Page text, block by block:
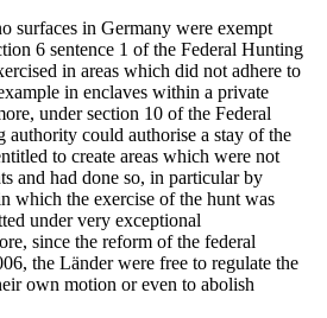
surfaces in Germany were exempt
6 sentence 1 of the Federal Hunting
in areas which did not adhere to
in enclaves within a private
under section 10 of the Federal
could authorise a stay of the
to create areas which were not
and had done so, in particular by
which the exercise of the hunt was
under very exceptional
since the reform of the federal
the Länder were free to regulate the
own motion or even to abolish